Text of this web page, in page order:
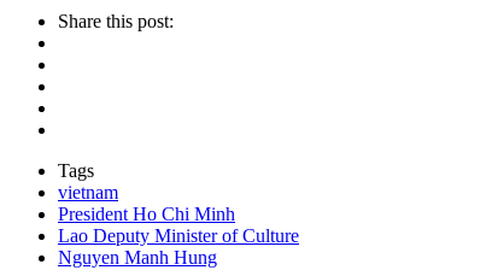
Share this post:
Tags
vietnam
President Ho Chi Minh
Lao Deputy Minister of Culture
Nguyen Manh Hung